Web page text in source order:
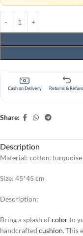
Cash on Delivery Returns &
Share:
Description
Material: cotton.
Size: 45*45 cm
Description:
Bring a splash ofcolorto
handcrafted cushion. This